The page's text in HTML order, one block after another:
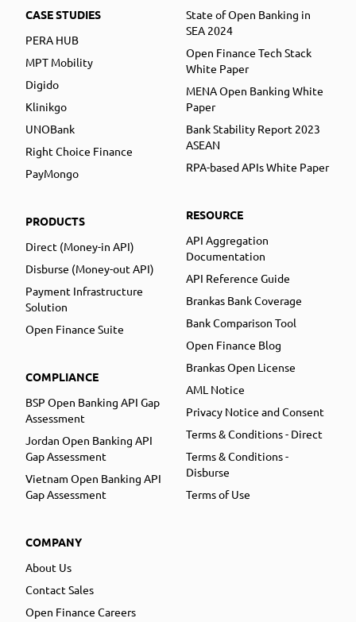
CASE STUDIES
PERA HUB
MPT Mobility
Digido
Klinikgo
UNOBank
Right Choice Finance
PayMongo
PRODUCTS
Direct (Money-in API)
Disburse (Money-out API)
Payment Infrastructure
Solution
Open Finance Suite
COMPLIANCE
BSP Open Banking API Gap
Assessment
Jordan Open Banking API
Gap Assessment
Vietnam Open Banking API
Gap Assessment
COMPANY
About Us
Contact Sales
Open Finance Careers
State of Open Banking in
SEA 2024
Open Finance Tech Stack
White Paper
MENA Open Banking White
Paper
Bank Stability Report 2023
ASEAN
RPA-based APIs White Paper
RESOURCE
API Aggregation
Documentation
API Reference Guide
Brankas Bank Coverage
Bank Comparison Tool
Open Finance Blog
Brankas Open License
AML Notice
Privacy Notice and Consent
Terms & Conditions - Direct
Terms & Conditions -
Disburse
Terms of Use